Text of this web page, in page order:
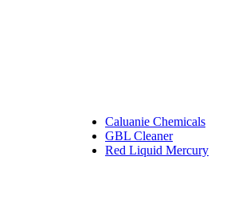
Caluanie Chemicals
GBL Cleaner
Red Liquid Mercury